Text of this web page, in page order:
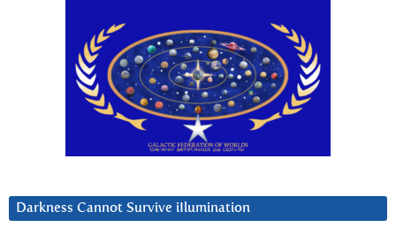
Darkness Cannot Survive iIlumination